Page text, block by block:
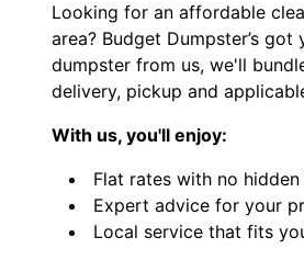
Looking for an affordable
area? Budget Dumpster’s
dumpster from us, we'll
delivery, pickup and
With us, you'll enjoy:
Flat rates with no hidden
Expert advice for your
Local service that fits